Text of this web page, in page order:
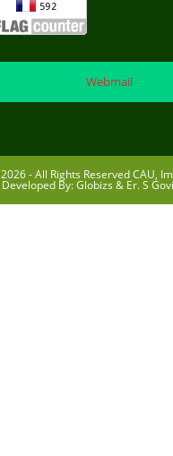
Webmail
- All Rights Reserved CAU,
Developed By: Globizs & Er. S